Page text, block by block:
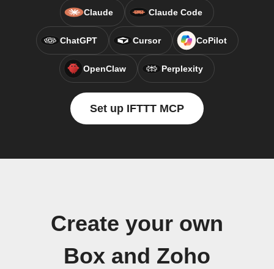
Claude Claude Code
ChatGPT Cursor CoPilot
OpenClaw Perplexity
Set up IFTTT MCP
Create your own
Box and Zoho